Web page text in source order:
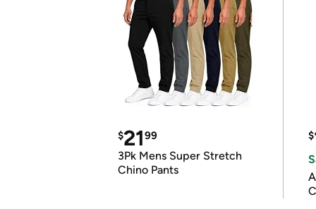
$2199
3Pk Mens Super Stretch
Chino Pants
$